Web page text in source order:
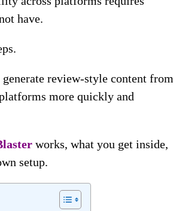
have.
review-style content from
more quickly and
works, what you get inside,
setup.